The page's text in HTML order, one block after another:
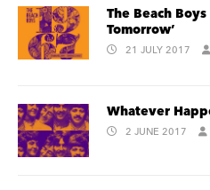
The Beach
Tomorrow’
21 JULY 2017
Whatever
2 JUNE 2017